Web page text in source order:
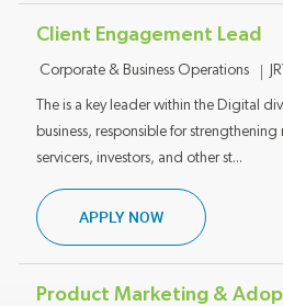
Client Engagement Lead
Category
Corporate & Business Operations
The is a key leader within the Digital
business, responsible for
servicers, investors, and other st...
APPLY NOWCLIENT
Product Marketing &